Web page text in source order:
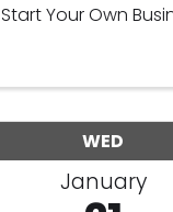
Start Your Own
WED
January